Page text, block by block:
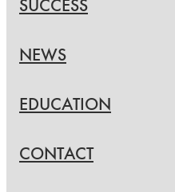
SUCCESS
NEWS
EDUCATION
CONTACT